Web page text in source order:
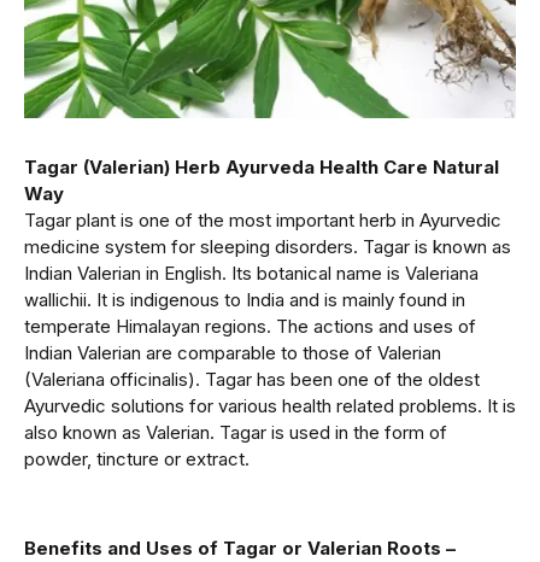
Tagar (Valerian) Herb Ayurveda Health Care Natural
Way
Tagar plant is one of the most important herb in Ayurvedic
medicine system for sleeping disorders. Tagar is known as
Indian Valerian in English. Its botanical name is Valeriana
wallichii. It is indigenous to India and is mainly found in
temperate Himalayan regions. The actions and uses of
Indian Valerian are comparable to those of Valerian
(Valeriana officinalis). Tagar has been one of the oldest
Ayurvedic solutions for various health related problems. It is
also known as Valerian. Tagar is used in the form of
powder, tincture or extract.
Benefits and Uses of Tagar or Valerian Roots –